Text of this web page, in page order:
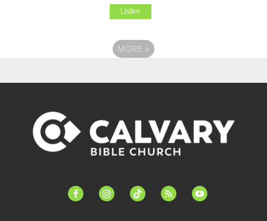
Listen
MORE »
facebook-instagramtiktok feed youtube